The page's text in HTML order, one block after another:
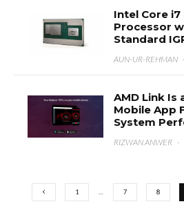
Intel Core i7
Processor
Standard
AUN-UR-REHMAN ·
AMD Link Is
Mobile App
System
RIZWAN ANWER ·
1 7 8